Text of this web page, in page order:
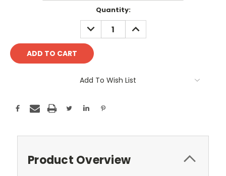
Quantity:
DECREASE
QUANTITY:
INCREASE
QUANTITY:
Add To Wish List
Product Overview